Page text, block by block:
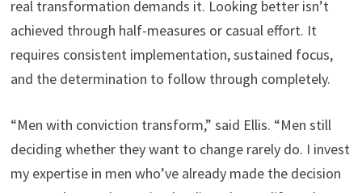
real transformation demands it. Looking better isn’t
achieved through half-measures or casual effort. It
requires consistent implementation, sustained focus,
and the determination to follow through completely.
“Men with conviction transform,” said Ellis. “Men still
deciding whether they want to change rarely do. I invest
my expertise in men who’ve already made the decision